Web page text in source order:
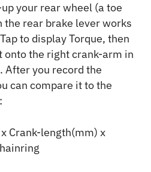
your rear wheel (a toe
the rear brake lever works
to display Torque, then
onto the right crank-arm in
After you record the
can compare it to the
Crank-length(mm) x